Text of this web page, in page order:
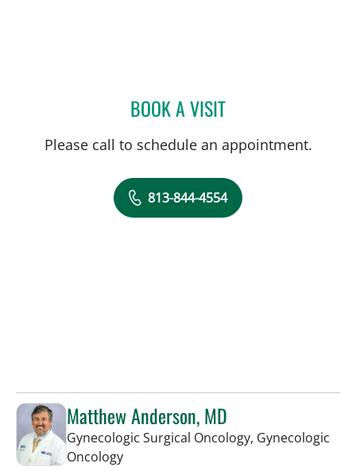
BOOK A VISITTHOMAS J
Please call to schedule an appointment.
813-844-4554
Matthew Anderson, MD
Gynecologic Surgical Oncology, Gynecologic
Oncologyin Tampa, FL